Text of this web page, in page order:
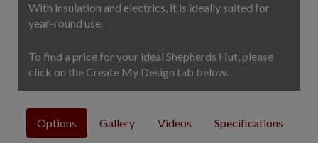
With insulation and electrics, it is ideally suited for
year-round use.
To find a price for your ideal Shepherds Hut, please
click on the Create My Design tab below.
Options Gallery Videos Specifications
MODERN GARDEN
VIEW ALL
ABOUT US
OUR HISTORY